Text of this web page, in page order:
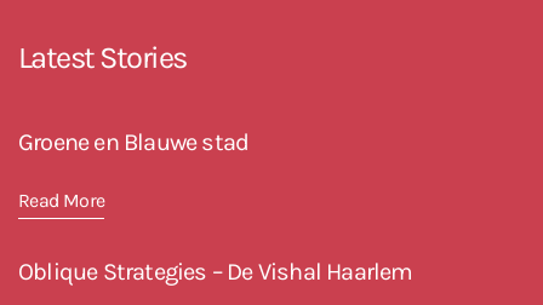
Latest Stories
Groene en Blauwe stad
Read More
Oblique Strategies – De Vishal Haarlem